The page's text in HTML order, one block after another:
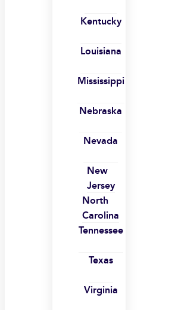
Kentucky
Louisiana
Mississippi
Nebraska
Nevada
New
Jersey
North
Carolina
Tennessee
Texas
Virginia